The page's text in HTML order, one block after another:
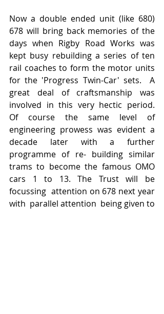
Now a double ended unit (like 680)
678 will bring back memories of the
days when Rigby Road Works was
kept busy rebuilding a series of ten
rail coaches to form the motor units
for the 'Progress Twin-Car' sets.  A
great deal of craftsmanship was
involved in this very hectic period.
Of course the same level of
engineering prowess was evident a
decade later with a further
programme of re- building similar
trams to become the famous OMO
cars 1 to 13. The Trust will be
focussing  attention on 678 next year
with  parallel attention  being given to